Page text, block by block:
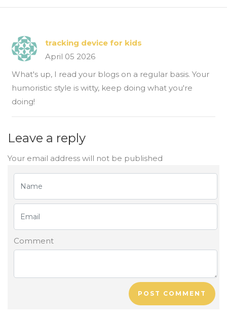
tracking device for kids
April 05 2026
What's up, I read your blogs on a regular basis. Your
humoristic style is witty, keep doing what you're
doing!
Leave a reply
Your email address will not be published
Comment
POST COMMENT